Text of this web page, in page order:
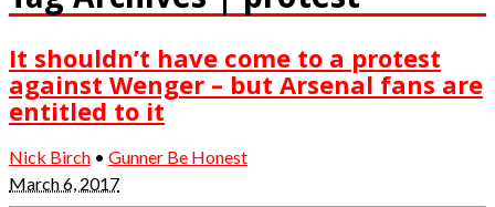
It shouldn’t have come to a protest
against Wenger – but Arsenal fans are
entitled to it
Nick Birch • Gunner Be Honest
March 6, 2017